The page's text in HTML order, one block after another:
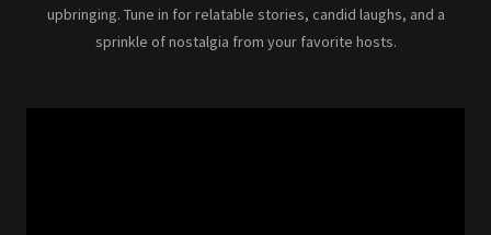
upbringing. Tune in for relatable stories, candid laughs, and a
sprinkle of nostalgia from your favorite hosts.